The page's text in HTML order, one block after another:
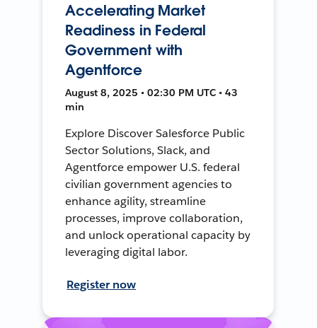
Accelerating Market
Readiness in Federal
Government with
Agentforce
August 8, 2025 • 02:30 PM UTC • 43
min
Explore Discover Salesforce Public
Sector Solutions, Slack, and
Agentforce empower U.S. federal
civilian government agencies to
enhance agility, streamline
processes, improve collaboration,
and unlock operational capacity by
leveraging digital labor.
Register now